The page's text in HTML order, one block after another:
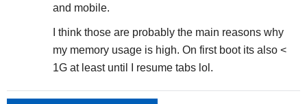
and mobile.
I think those are probably the main reasons why
my memory usage is high. On first boot its also <
1G at least until I resume tabs lol.